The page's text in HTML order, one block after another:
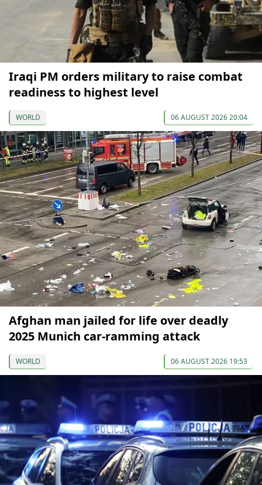
Iraqi PM orders military to raise combat
readiness to highest level
WORLD 06 AUGUST 2026 20:04
Afghan man jailed for life over deadly
2025 Munich car-ramming attack
WORLD 06 AUGUST 2026 19:53